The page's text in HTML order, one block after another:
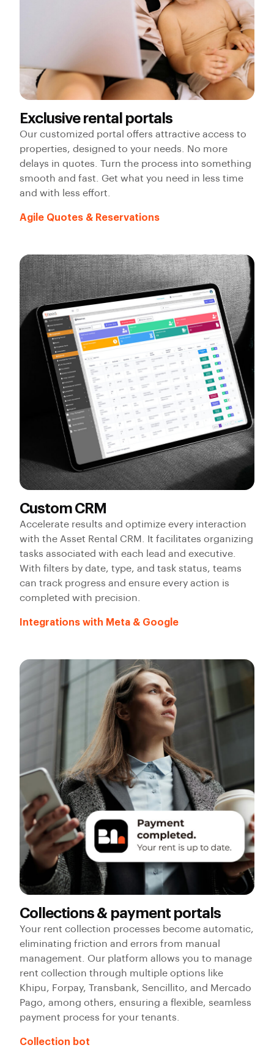
Exclusive rental portals
Our customized portal offers attractive access to
properties, designed to your needs. No more
delays in quotes. Turn the process into something
smooth and fast. Get what you need in less time
and with less effort.
Agile Quotes & Reservations
Custom CRM
Accelerate results and optimize every interaction
with the Asset Rental CRM. It facilitates organizing
tasks associated with each lead and executive.
With filters by date, type, and task status, teams
can track progress and ensure every action is
completed with precision.
Integrations with Meta & Google
Collections & payment portals
Your rent collection processes become automatic,
eliminating friction and errors from manual
management. Our platform allows you to manage
rent collection through multiple options like
Khipu, Forpay, Transbank, Sencillito, and Mercado
Pago, among others, ensuring a flexible, seamless
payment process for your tenants.
Collection bot